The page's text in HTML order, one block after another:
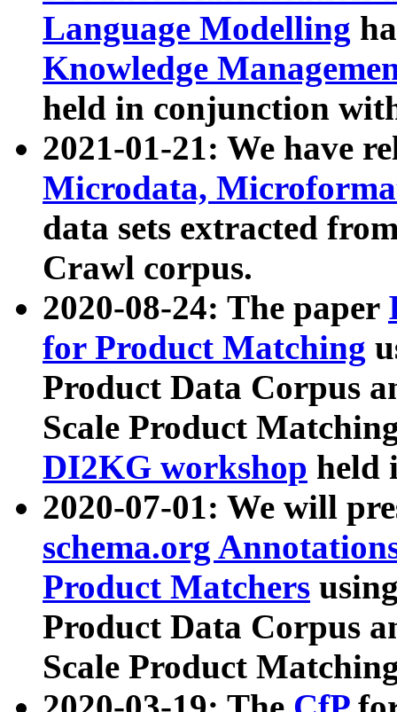
Language Modelling
Knowledge
held in conjunction
2021-01-21: We have
Microdata,
data sets extracted
Crawl corpus.
2020-08-24: The paper
for Product Matching
Product Data Corpus
Scale Product
DI2KG workshop held
2020-07-01: We will
schema.org
Product Matchers
Product Data Corpus
Scale Product